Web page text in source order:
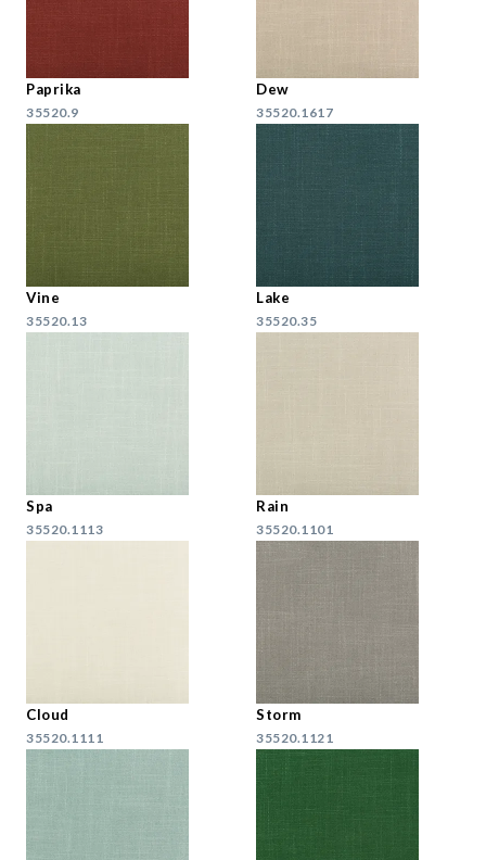
Paprika
35520.9
Dew
35520.1617
Vine
35520.13
Lake
35520.35
Spa
35520.1113
Rain
35520.1101
Cloud
35520.1111
Storm
35520.1121